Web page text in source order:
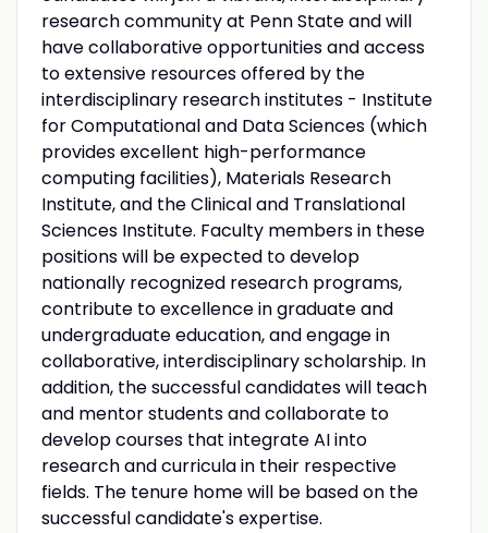
research community at Penn State and will
have collaborative opportunities and access
to extensive resources offered by the
interdisciplinary research institutes - Institute
for Computational and Data Sciences (which
provides excellent high-performance
computing facilities), Materials Research
Institute, and the Clinical and Translational
Sciences Institute. Faculty members in these
positions will be expected to develop
nationally recognized research programs,
contribute to excellence in graduate and
undergraduate education, and engage in
collaborative, interdisciplinary scholarship. In
addition, the successful candidates will teach
and mentor students and collaborate to
develop courses that integrate AI into
research and curricula in their respective
fields. The tenure home will be based on the
successful candidate's expertise.